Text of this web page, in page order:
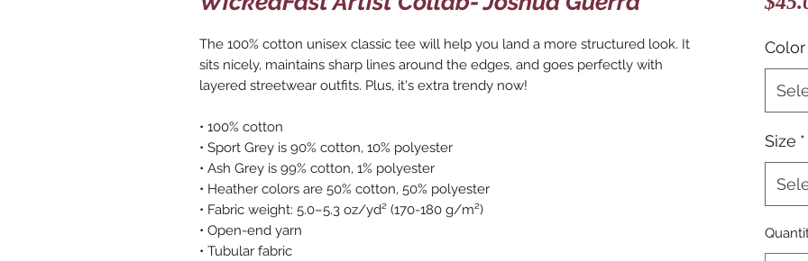
The 100% cotton unisex classic tee will help you land a more structured look. It
sits nicely, maintains sharp lines around the edges, and goes perfectly with
layered streetwear outfits. Plus, it's extra trendy now!
• 100% cotton
• Sport Grey is 90% cotton, 10% polyester
• Ash Grey is 99% cotton, 1% polyester
• Heather colors are 50% cotton, 50% polyester
• Fabric weight: 5.0–5.3 oz/yd² (170-180 g/m²)
• Open-end yarn
• Tubular fabric
Color
Size *